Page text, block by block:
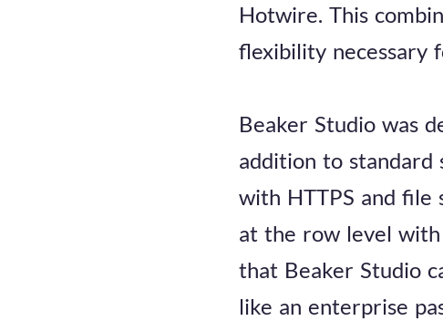
Hotwire. This
flexibility necessary
Beaker Studio was
addition to standard
with HTTPS and file
at the row level with
that Beaker Studio
like an enterprise